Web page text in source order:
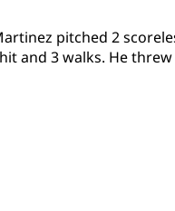
pitched 2
and 3 walks. He threw